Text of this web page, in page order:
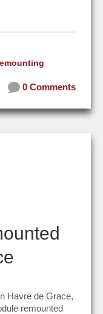
0 Comments
Havre de Grace,
remounted